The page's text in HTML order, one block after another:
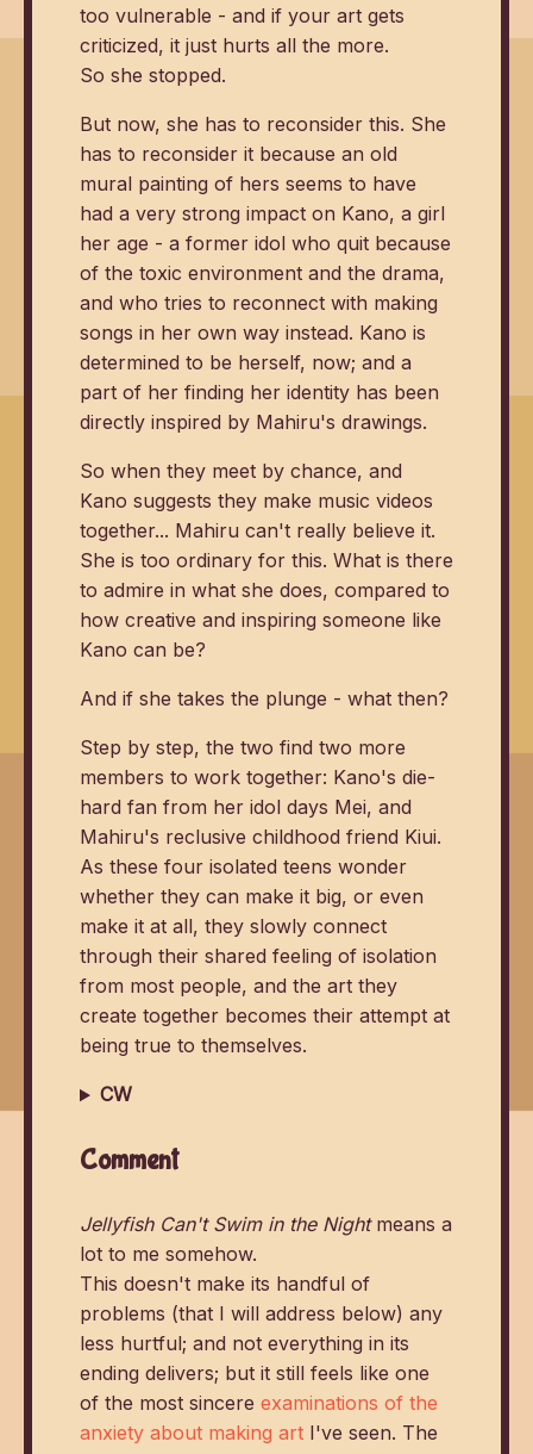
too vulnerable - and if your art gets
criticized, it just hurts all the more.
So she stopped.
But now, she has to reconsider this. She
has to reconsider it because an old
mural painting of hers seems to have
had a very strong impact on Kano, a girl
her age - a former idol who quit because
of the toxic environment and the drama,
and who tries to reconnect with making
songs in her own way instead. Kano is
determined to be herself, now; and a
part of her finding her identity has been
directly inspired by Mahiru's drawings.
So when they meet by chance, and
Kano suggests they make music videos
together... Mahiru can't really believe it.
She is too ordinary for this. What is there
to admire in what she does, compared to
how creative and inspiring someone like
Kano can be?
And if she takes the plunge - what then?
Step by step, the two find two more
members to work together: Kano's die-
hard fan from her idol days Mei, and
Mahiru's reclusive childhood friend Kiui.
As these four isolated teens wonder
whether they can make it big, or even
make it at all, they slowly connect
through their shared feeling of isolation
from most people, and the art they
create together becomes their attempt at
being true to themselves.
CW
Comment
Jellyfish Can't Swim in the Nightmeans a
lot to me somehow.
This doesn't make its handful of
problems (that I will address below) any
less hurtful; and not everything in its
ending delivers; but it still feels like one
of the most sincere examinations of the
anxiety about making art I've seen. The